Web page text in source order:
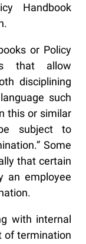
Handbook
or Policy
that allow
disciplining
such
this or similar
subject to
Some
that certain
an employee
with internal
of termination